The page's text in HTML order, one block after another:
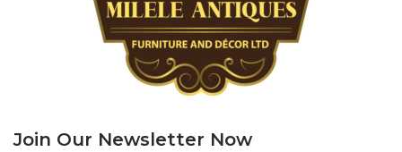
Join Our Newsletter Now